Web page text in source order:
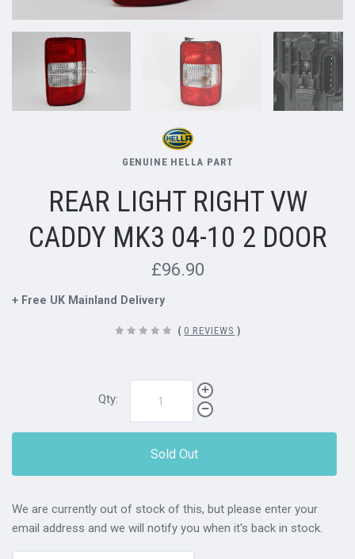
GENUINE HELLA PART
REAR LIGHT RIGHT VW
CADDY MK3 04-10 2 DOOR
£96.90
+ Free UK Mainland Delivery
( 0 REVIEWS )
Qty:
Sold Out
We are currently out of stock of this, but please enter your
email address and we will notify you when it's back in stock.